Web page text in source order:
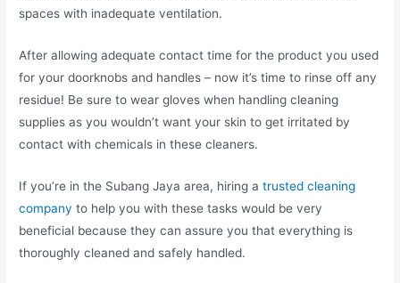
spaces with inadequate ventilation.
After allowing adequate contact time for the product you used
for your doorknobs and handles – now it’s time to rinse off any
residue! Be sure to wear gloves when handling cleaning
supplies as you wouldn’t want your skin to get irritated by
contact with chemicals in these cleaners.
If you’re in the Subang Jaya area, hiring atrusted cleaning
company to help you with these tasks would be very
beneficial because they can assure you that everything is
thoroughly cleaned and safely handled.